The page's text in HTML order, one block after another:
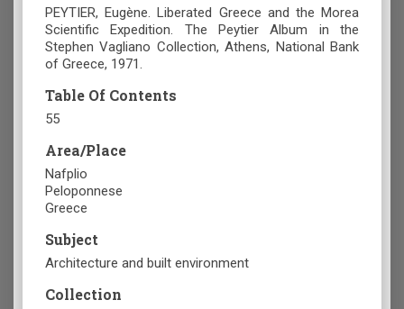
PEYTIER, Eugène. Liberated Greece and the Morea
Scientific Expedition. The Peytier Album in the
Stephen Vagliano Collection, Athens, National Bank
of Greece, 1971.
Table Of Contents
55
Area/Place
Nafplio
Peloponnese
Greece
Subject
Architecture and built environment
Collection